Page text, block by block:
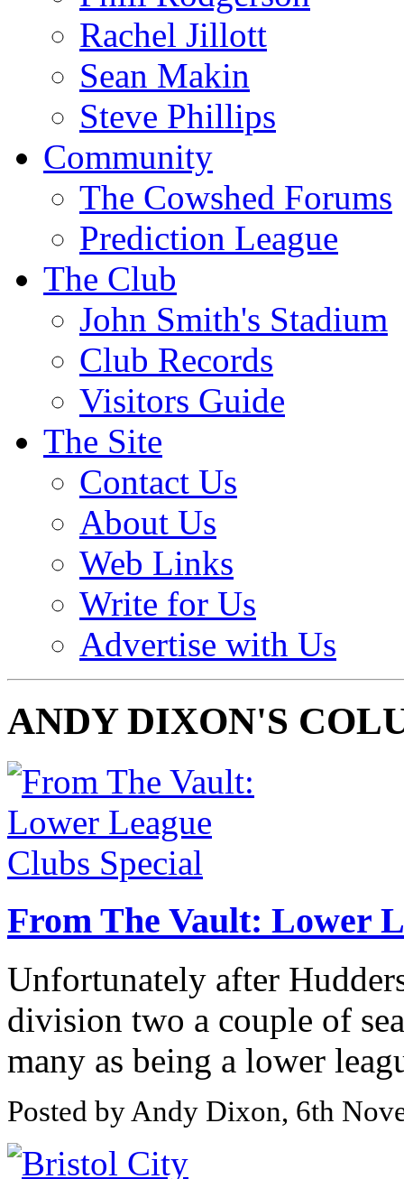
Rachel Jillott
Sean Makin
Steve Phillips
Community
The Cowshed Forums
Prediction League
The Club
John Smith's Stadium
Club Records
Visitors Guide
The Site
Contact Us
About Us
Web Links
Write for Us
Advertise with Us
ANDY DIXON'S
From The Vault: Lower
Unfortunately after
division two a couple of
many as being a lower
Posted by Andy Dixon, 6th